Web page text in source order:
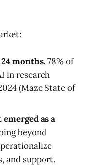
months.78% of
in research
(Maze State of
as a
beyond
and support.